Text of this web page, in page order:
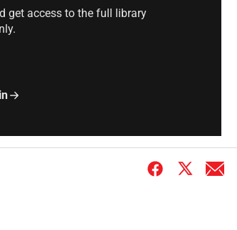
get access to the full library